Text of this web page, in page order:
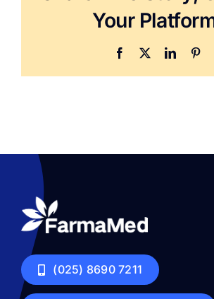
Your
Facebook LinkedIn
(025) 8690 7211